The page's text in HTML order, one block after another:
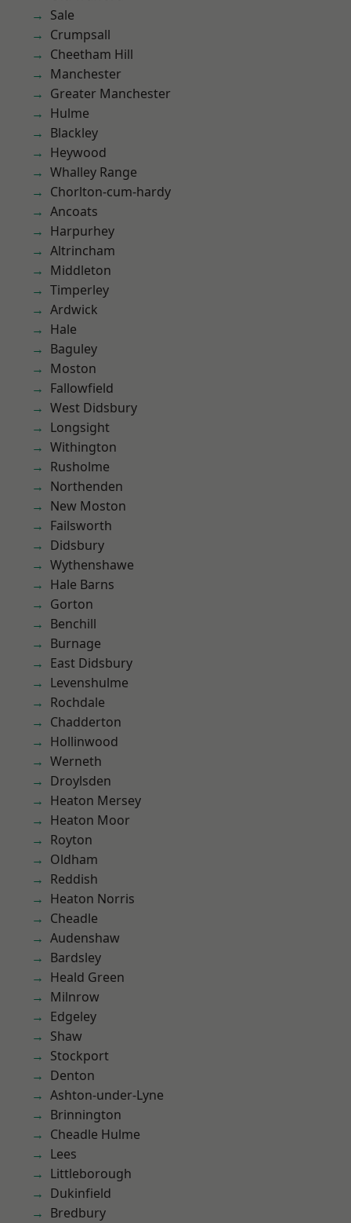
Sale
Crumpsall
Cheetham Hill
Manchester
Greater Manchester
Hulme
Blackley
Heywood
Whalley Range
Chorlton-cum-hardy
Ancoats
Harpurhey
Altrincham
Middleton
Timperley
Ardwick
Hale
Baguley
Moston
Fallowfield
West Didsbury
Longsight
Withington
Rusholme
Northenden
New Moston
Failsworth
Didsbury
Wythenshawe
Hale Barns
Gorton
Benchill
Burnage
East Didsbury
Levenshulme
Rochdale
Chadderton
Hollinwood
Werneth
Droylsden
Heaton Mersey
Heaton Moor
Royton
Oldham
Reddish
Heaton Norris
Cheadle
Audenshaw
Bardsley
Heald Green
Milnrow
Edgeley
Shaw
Stockport
Denton
Ashton-under-Lyne
Brinnington
Cheadle Hulme
Lees
Littleborough
Dukinfield
Bredbury